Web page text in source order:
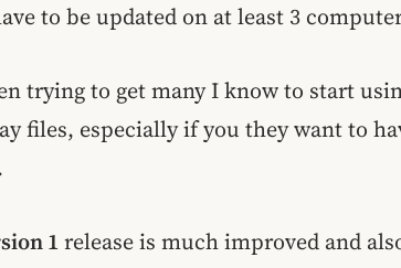
to be updated on at least 3
trying to get many I know to start
files, especially if you they want to
1release is much improved and